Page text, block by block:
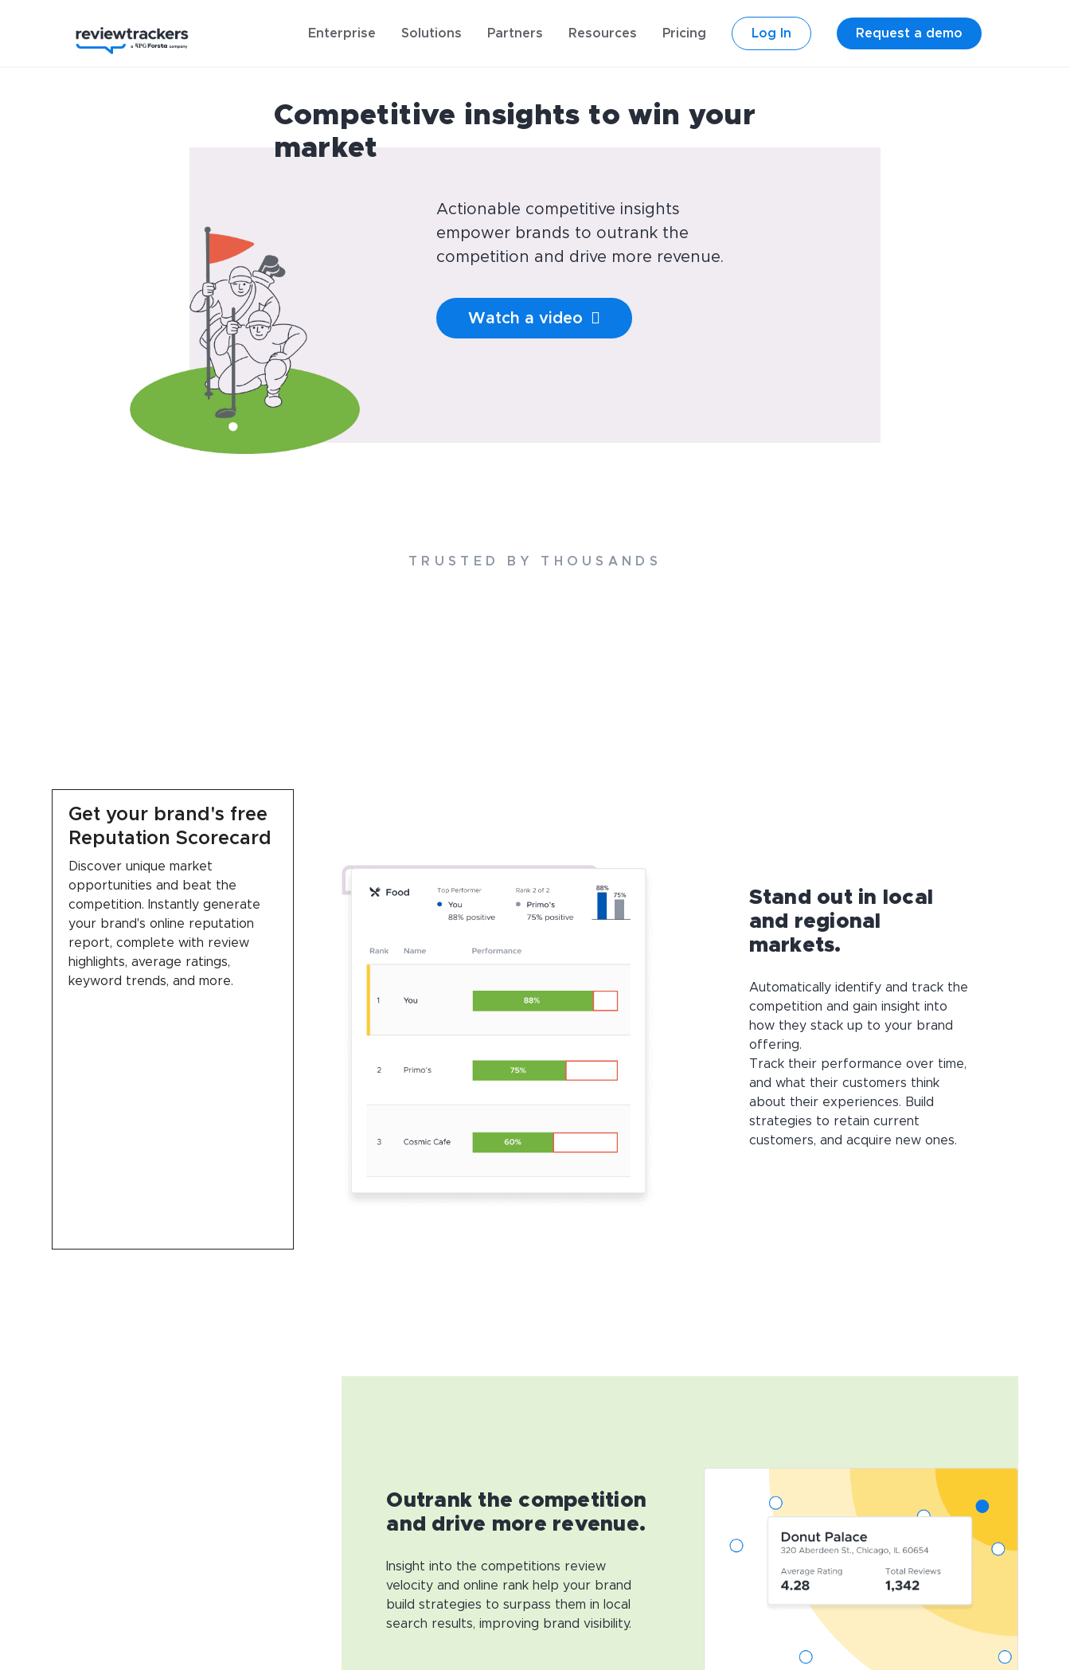
Enterprise Solutions Partners Resources Pricing Log In Request a demo
Competitive insights to win your
market
Actionable competitive insights
empower brands to outrank the
competition and drive more revenue.
Watch a video
TRUSTED BY THOUSANDS
Get your brand's free
Reputation Scorecard
Discover unique market
opportunities and beat the
competition. Instantly generate
your brand's online reputation
report, complete with review
highlights, average ratings,
keyword trends, and more.
Stand out in local
and regional
markets.
Automatically identify and track the
competition and gain insight into
how they stack up to your brand
offering.
Track their performance over time,
and what their customers think
about their experiences. Build
strategies to retain current
customers, and acquire new ones.
Outrank the competition
and drive more revenue.
Insight into the competitions review
velocity and online rank help your brand
build strategies to surpass them in local
search results, improving brand visibility.